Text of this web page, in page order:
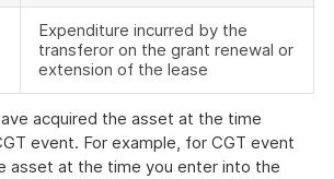
Expenditure incurred by the
transferor on the grant renewal or
extension of the lease
acquired the asset at the time
event. For example, for CGT event
asset at the time you enter into the